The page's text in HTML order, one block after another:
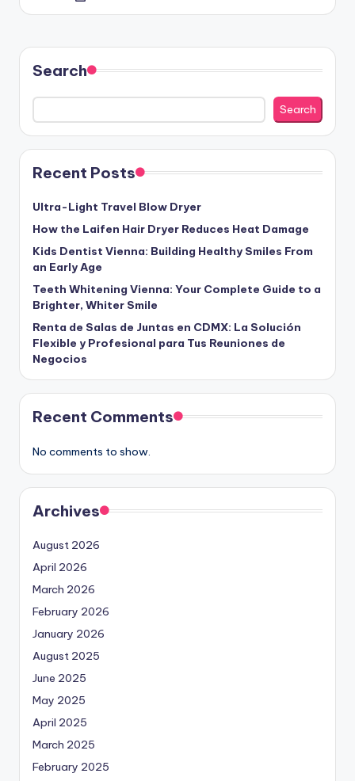
Search
Search
Recent Posts
Ultra-Light Travel Blow Dryer
How the Laifen Hair Dryer Reduces Heat Damage
Kids Dentist Vienna: Building Healthy Smiles From
an Early Age
Teeth Whitening Vienna: Your Complete Guide to a
Brighter, Whiter Smile
Renta de Salas de Juntas en CDMX: La Solución
Flexible y Profesional para Tus Reuniones de
Negocios
Recent Comments
No comments to show.
Archives
August 2026
April 2026
March 2026
February 2026
January 2026
August 2025
June 2025
May 2025
April 2025
March 2025
February 2025